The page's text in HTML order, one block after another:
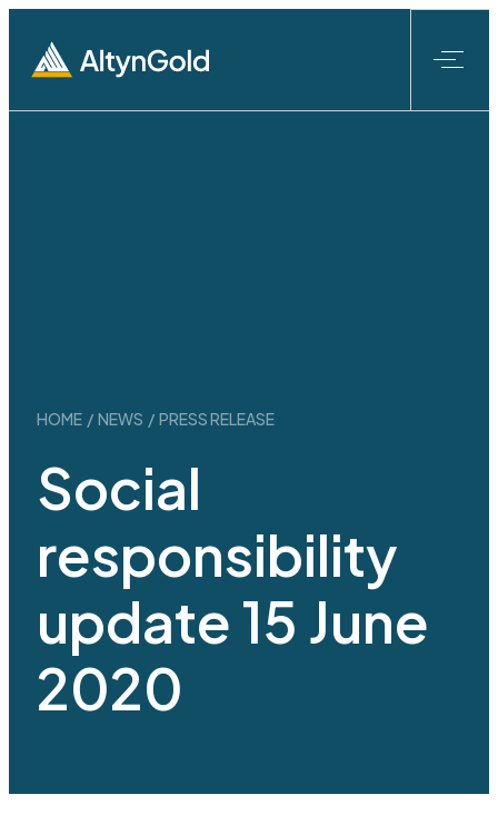
content
HOME / NEWS / PRESS RELEASE
Social
responsibility
update 15 June
2020